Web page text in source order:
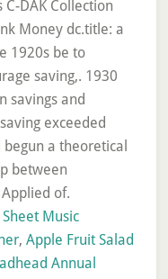
Music
, Apple Fruit Salad
Annual